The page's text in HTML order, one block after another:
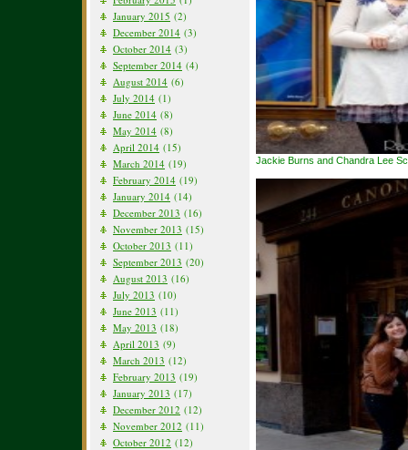
January 2015 (2)
December 2014 (3)
October 2014 (3)
September 2014 (4)
August 2014 (6)
July 2014 (1)
June 2014 (8)
May 2014 (8)
April 2014 (15)
March 2014 (19)
February 2014 (19)
January 2014 (14)
December 2013 (16)
November 2013 (15)
October 2013 (11)
September 2013 (20)
August 2013 (16)
July 2013 (10)
June 2013 (11)
May 2013 (18)
April 2013 (9)
March 2013 (12)
February 2013 (19)
January 2013 (17)
December 2012 (12)
November 2012 (11)
October 2012 (12)
Jackie Burns and Chandra Lee